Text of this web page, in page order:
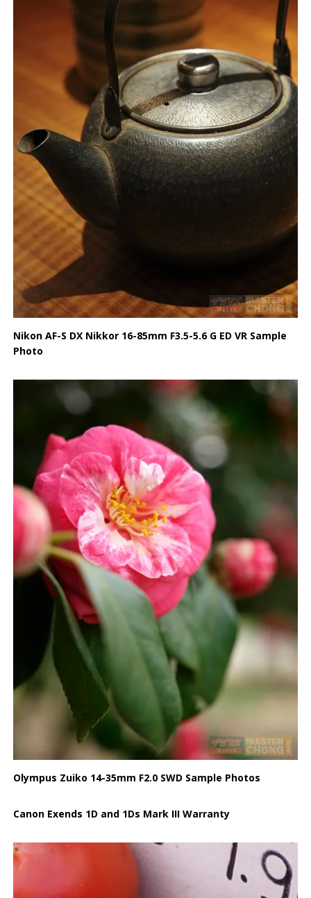
Nikon AF-S DX Nikkor 16-85mm F3.5-5.6 G ED VR Sample
Photo
Olympus Zuiko 14-35mm F2.0 SWD Sample Photos
Canon Exends 1D and 1Ds Mark III Warranty